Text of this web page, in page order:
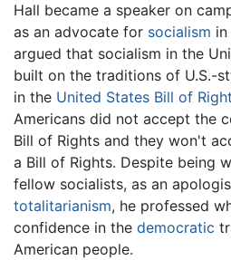
Hall became a speaker on
as an advocate for socialism
argued that socialism in the
built on the traditions of U.S.-
in the United States Bill of
Americans did not accept the
Bill of Rights and they won't
a Bill of Rights. Despite being
fellow socialists, as an
totalitarianism, he professed
confidence in the democratic
American people.